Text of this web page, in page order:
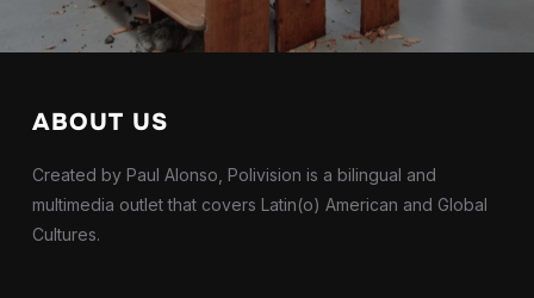
ABOUT US
Created by Paul Alonso, Polivision is a bilingual and
multimedia outlet that covers Latin(o) American and Global
Cultures.